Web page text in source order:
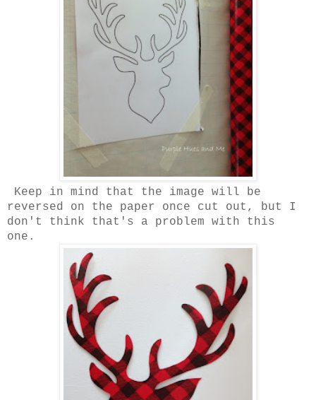
Keep in mind that the image will be
reversed on the paper once cut out, but I
don't think that's a problem with this
one.